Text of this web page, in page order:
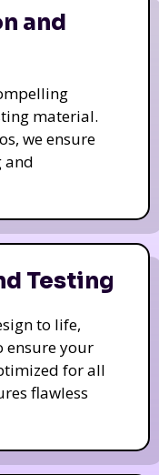
and
material.
we ensure
and
Testing
to life,
ensure your
for all
flawless